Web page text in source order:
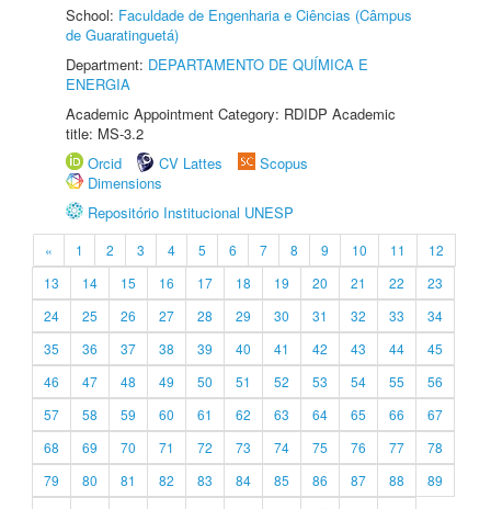
School: Faculdade de Engenharia e Ciências (Câmpus
de Guaratinguetá)
Department: DEPARTAMENTO DE QUÍMICA E
ENERGIA
Academic Appointment Category: RDIDP Academic
title: MS-3.2
Orcid
CV Lattes
Scopus
Dimensions
Repositório Institucional UNESP
« 1 2 3 4 5 6 7 8 9 10 11
12
13
14 15 16 17 18 19 20 21 22
23
24
25 26 27 28 29 30 31 32 33
34
35
36 37 38 39 40 41 42 43 44
45
46
47 48 49 50 51 52 53 54 55
56
57
58 59 60 61 62 63 64 65 66
67
68
69 70 71 72 73 74 75 76 77
78
79
80 81 82 83 84 85 86 87 88
89